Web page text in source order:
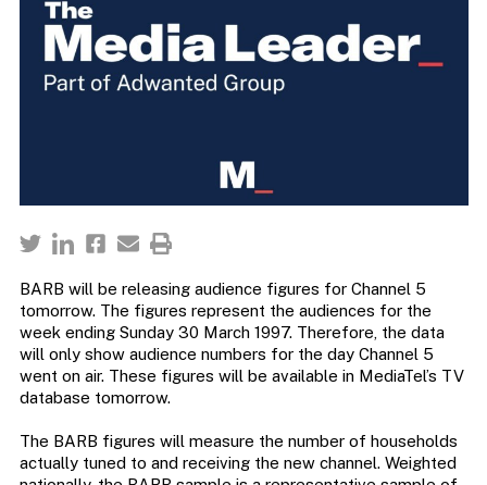
BARB will be releasing audience figures for Channel 5
tomorrow. The figures represent the audiences for the
week ending Sunday 30 March 1997. Therefore, the data
will only show audience numbers for the day Channel 5
went on air. These figures will be available in MediaTel’s TV
database tomorrow.
The BARB figures will measure the number of households
actually tuned to and receiving the new channel. Weighted